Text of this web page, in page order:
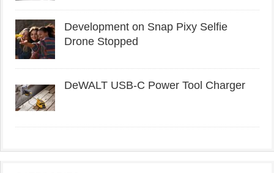
Development on Snap Pixy Selfie
Drone Stopped
DeWALT USB-C Power Tool Charger